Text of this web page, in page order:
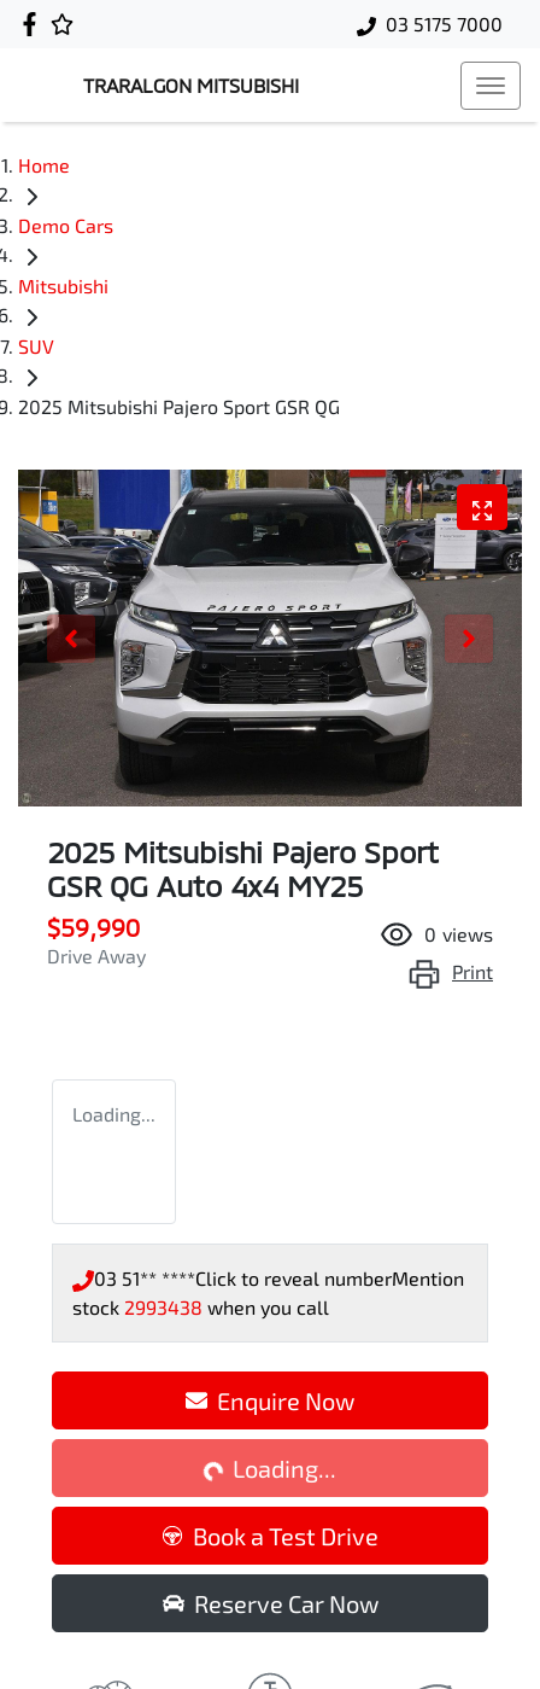
03 5175 7000
TRARALGON MITSUBISHI
Home
Demo Cars
Mitsubishi
SUV
2025 Mitsubishi Pajero Sport GSR QG
2025 Mitsubishi Pajero Sport
GSR QG Auto 4x4 MY25
$59,990
Drive Away
0 views
Print
Loading...
03 51** ****Click to reveal numberMention
stock 2993438 when you call
Enquire Now
Loading...
Loading...
Book a Test Drive
Reserve Car Now